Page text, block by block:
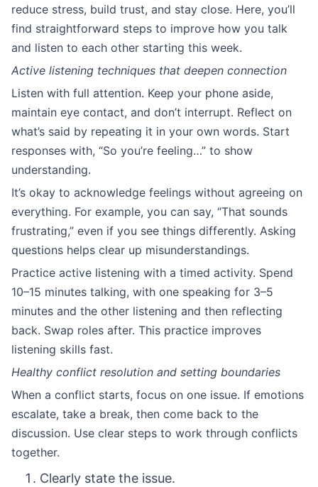
reduce stress, build trust, and stay close. Here, you’ll
find straightforward steps to improve how you talk
and listen to each other starting this week.
Active listening techniques that deepen connection
Listen with full attention. Keep your phone aside,
maintain eye contact, and don’t interrupt. Reflect on
what’s said by repeating it in your own words. Start
responses with, “So you’re feeling…” to show
understanding.
It’s okay to acknowledge feelings without agreeing on
everything. For example, you can say, “That sounds
frustrating,” even if you see things differently. Asking
questions helps clear up misunderstandings.
Practice active listening with a timed activity. Spend
10–15 minutes talking, with one speaking for 3–5
minutes and the other listening and then reflecting
back. Swap roles after. This practice improves
listening skills fast.
Healthy conflict resolution and setting boundaries
When a conflict starts, focus on one issue. If emotions
escalate, take a break, then come back to the
discussion. Use clear steps to work through conflicts
together.
Clearly state the issue.